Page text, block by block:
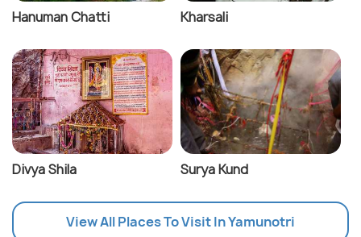
Hanuman Chatti Kharsali
Divya Shila Surya Kund
View All Places To Visit In Yamunotri